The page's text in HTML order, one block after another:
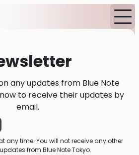
any updates from Blue Note
to receive their updates by
email.
any time. You will not receive any other
from Blue Note Tokyo.